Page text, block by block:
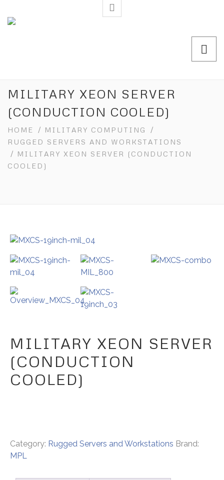
MILITARY XEON SERVER
(CONDUCTION COOLED)
HOME / MILITARY COMPUTING
/
RUGGED SERVERS AND WORKSTATIONS
/ MILITARY XEON SERVER (CONDUCTION
COOLED)
MILITARY XEON SERVER
(CONDUCTION
COOLED)
Category: Rugged Servers and Workstations Brand:
MPL